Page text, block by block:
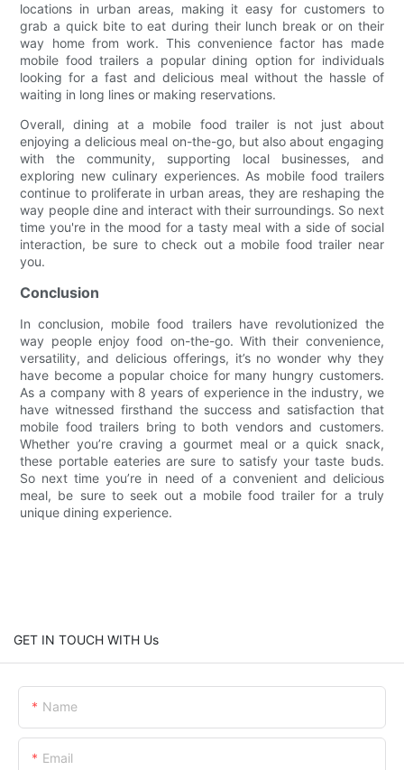
locations in urban areas, making it easy for customers to
grab a quick bite to eat during their lunch break or on their
way home from work. This convenience factor has made
mobile food trailers a popular dining option for individuals
looking for a fast and delicious meal without the hassle of
waiting in long lines or making reservations.
Overall, dining at a mobile food trailer is not just about
enjoying a delicious meal on-the-go, but also about engaging
with the community, supporting local businesses, and
exploring new culinary experiences. As mobile food trailers
continue to proliferate in urban areas, they are reshaping the
way people dine and interact with their surroundings. So next
time you're in the mood for a tasty meal with a side of social
interaction, be sure to check out a mobile food trailer near
you.
Conclusion
In conclusion, mobile food trailers have revolutionized the
way people enjoy food on-the-go. With their convenience,
versatility, and delicious offerings, it’s no wonder why they
have become a popular choice for many hungry customers.
As a company with 8 years of experience in the industry, we
have witnessed firsthand the success and satisfaction that
mobile food trailers bring to both vendors and customers.
Whether you’re craving a gourmet meal or a quick snack,
these portable eateries are sure to satisfy your taste buds.
So next time you’re in need of a convenient and delicious
meal, be sure to seek out a mobile food trailer for a truly
unique dining experience.
GET IN TOUCH WITH Us
Name
Email